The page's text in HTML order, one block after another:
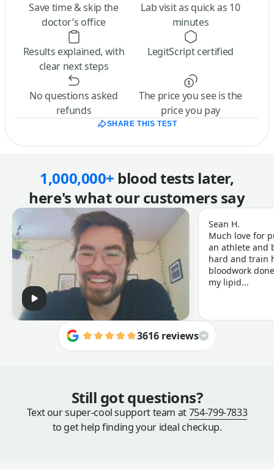
Save time & skip the
doctor’s office
Lab visit as quick as 10
minutes
Results explained, with
clear next steps
LegitScript certified
No questions asked
refunds
The price you see is the
price you pay
SHARE THIS TEST
1,000,000+ blood tests later,
here's what our customers say
Sean H.
Much love for
an athlete and
hard and train
bloodwork
my lipid...
3616 reviews
Still got questions?
Text our super-cool support team at754-799-7833
to get help finding your ideal checkup.